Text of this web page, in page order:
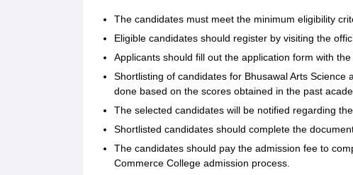
The candidates must meet the minimum eligibility
Eligible candidates should register by visiting the
Applicants should fill out the application form with
Shortlisting of candidates for Bhusawal Arts
done based on the scores obtained in the past
The selected candidates will be notified regarding
Shortlisted candidates should complete the
The candidates should pay the admission fee to
Commerce College admission process.